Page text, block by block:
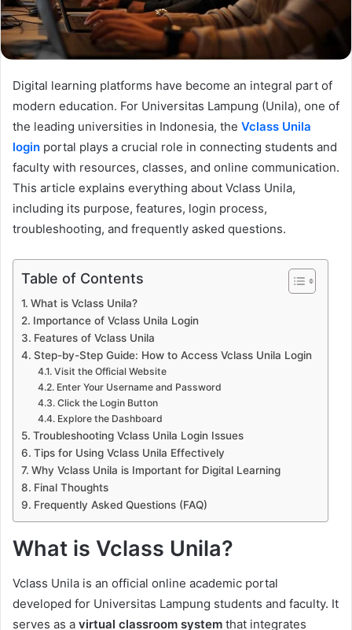
Digital learning platforms have become an integral part of
modern education. For Universitas Lampung (Unila), one of
the leading universities in Indonesia, the Vclass Unila
login portal plays a crucial role in connecting students and
faculty with resources, classes, and online communication.
This article explains everything about Vclass Unila,
including its purpose, features, login process,
troubleshooting, and frequently asked questions.
Table of Contents
What is Vclass Unila?
Importance of Vclass Unila Login
Features of Vclass Unila
Step-by-Step Guide: How to Access Vclass Unila Login
Visit the Official Website
Enter Your Username and Password
Click the Login Button
Explore the Dashboard
Troubleshooting Vclass Unila Login Issues
Tips for Using Vclass Unila Effectively
Why Vclass Unila is Important for Digital Learning
Final Thoughts
Frequently Asked Questions (FAQ)
What is Vclass Unila?
Vclass Unila is an official online academic portal
developed for Universitas Lampung students and faculty. It
serves as a virtual classroom system that integrates